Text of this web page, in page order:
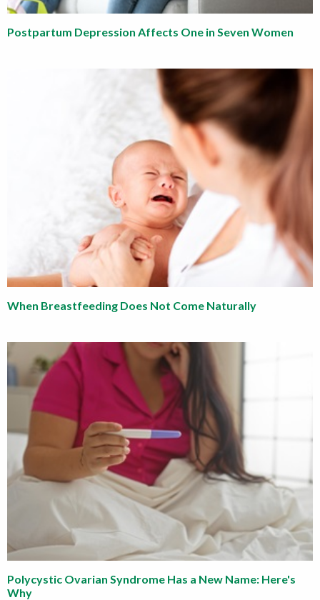
Postpartum Depression Affects One in Seven Women
When Breastfeeding Does Not Come Naturally
Polycystic Ovarian Syndrome Has a New Name: Here's
Why